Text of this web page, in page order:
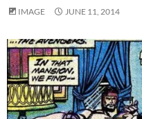
IMAGE JUNE 11, 2014